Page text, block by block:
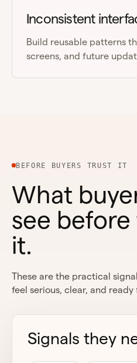
Inconsistent
Build reusable patterns
screens, and future
BEFORE BUYERS TRUST IT
What
see
it.
These are the practical
feel serious, clear, and ready
Signals they